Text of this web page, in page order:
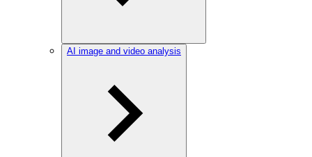
AI image and video analysis